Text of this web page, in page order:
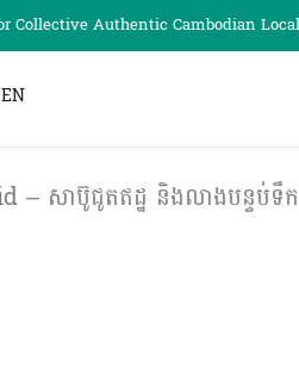
Collective Authentic Cambodian
EN
សាប៊ូជូតឥដ្ឋ និងលាងបន្ទប់ទឹក